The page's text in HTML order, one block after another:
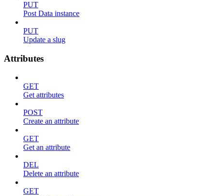
PUT
Post Data instance
PUT
Update a slug
Attributes
GET
Get attributes
POST
Create an attribute
GET
Get an attribute
DEL
Delete an attribute
GET